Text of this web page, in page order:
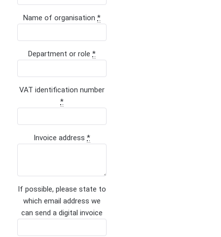
Name of organisation*
Department or role*
VAT identification number
*
Invoice address*
If possible, please state to
which email address we
can send a digital invoice